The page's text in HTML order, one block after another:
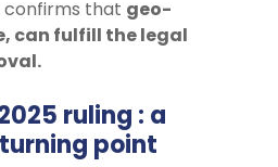
confirms that geo-
can fulfill the legal
.
ruling : a
point